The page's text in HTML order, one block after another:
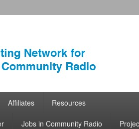
Affiliates Resources
Jobs in Community Radio